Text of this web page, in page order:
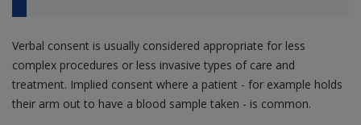
Verbal consent is usually considered appropriate for less
complex procedures or less invasive types of care and
treatment. Implied consent where a patient - for example holds
their arm out to have a blood sample taken - is common.